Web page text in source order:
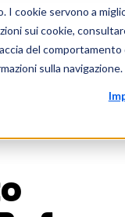
cookie servono a
sui cookie,
del
sulla navigazione.